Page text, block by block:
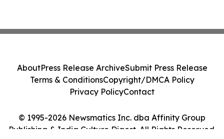
© 1995-2026 Newsmatics Inc. dba Affinity Group
Publishing & India Culture Digest. All Rights Reserved.
AboutPress Release ArchiveSubmit Press Release
Terms & ConditionsCopyright/DMCA Policy
Privacy PolicyContact